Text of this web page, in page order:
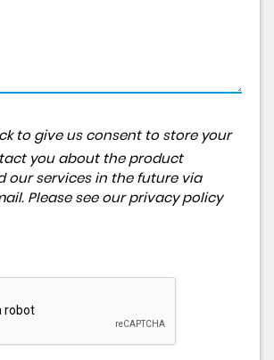
to give us consent to store your
you about the product
our services in the future via
Please see our privacy policy